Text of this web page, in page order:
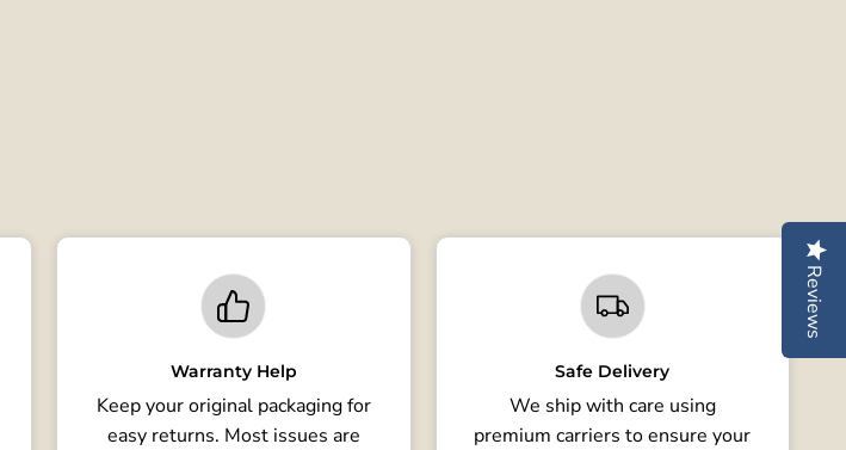
Warranty Help
Keep your original packaging for
easy returns. Most issues are
Safe Delivery
We ship with care using
premium carriers to ensure your
Reviews